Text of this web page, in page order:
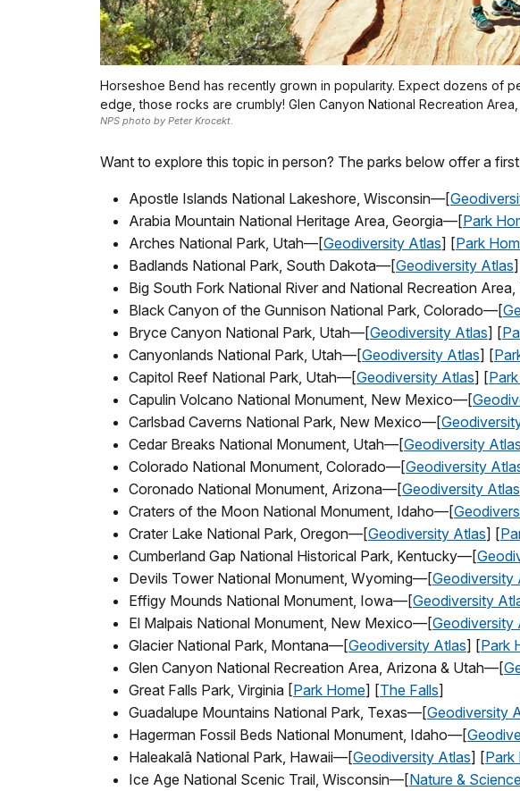
Horseshoe Bend has recently grown in popularity. Expect dozens of
edge, those rocks are crumbly! Glen Canyon National Recreation
NPS photo by Peter Krocekt.
Want to explore this topic in person? The parks below offer a
Apostle Islands National Lakeshore, Wisconsin—[
Arabia Mountain National Heritage Area, Georgia—[Park
Arches National Park, Utah—[Geodiversity Atlas] [Park
Badlands National Park, South Dakota—[Geodiversity Atlas
Big South Fork National River and National Recreation
Black Canyon of the Gunnison National Park, Colorado—[
Bryce Canyon National Park, Utah—[Geodiversity Atlas] [
Canyonlands National Park, Utah—[Geodiversity Atlas] [
Capitol Reef National Park, Utah—[Geodiversity Atlas] [
Capulin Volcano National Monument, New Mexico—[
Carlsbad Caverns National Park, New Mexico—[
Cedar Breaks National Monument, Utah—[Geodiversity Atlas
Colorado National Monument, Colorado—[Geodiversity
Coronado National Monument, Arizona—[Geodiversity Atlas
Craters of the Moon National Monument, Idaho—[
Crater Lake National Park, Oregon—[Geodiversity Atlas] [
Cumberland Gap National Historical Park, Kentucky—[
Devils Tower National Monument, Wyoming—[Geodiversity
Effigy Mounds National Monument, Iowa—[Geodiversity
El Malpais National Monument, New Mexico—[Geodiversity
Glacier National Park, Montana—[Geodiversity Atlas] [Park
Glen Canyon National Recreation Area, Arizona & Utah—[
Great Falls Park, Virginia [Park Home] [The Falls]
Guadalupe Mountains National Park, Texas—[Geodiversity
Hagerman Fossil Beds National Monument, Idaho—[
Haleakalā National Park, Hawaii—[Geodiversity Atlas] [Park
Ice Age National Scenic Trail, Wisconsin—[Nature &